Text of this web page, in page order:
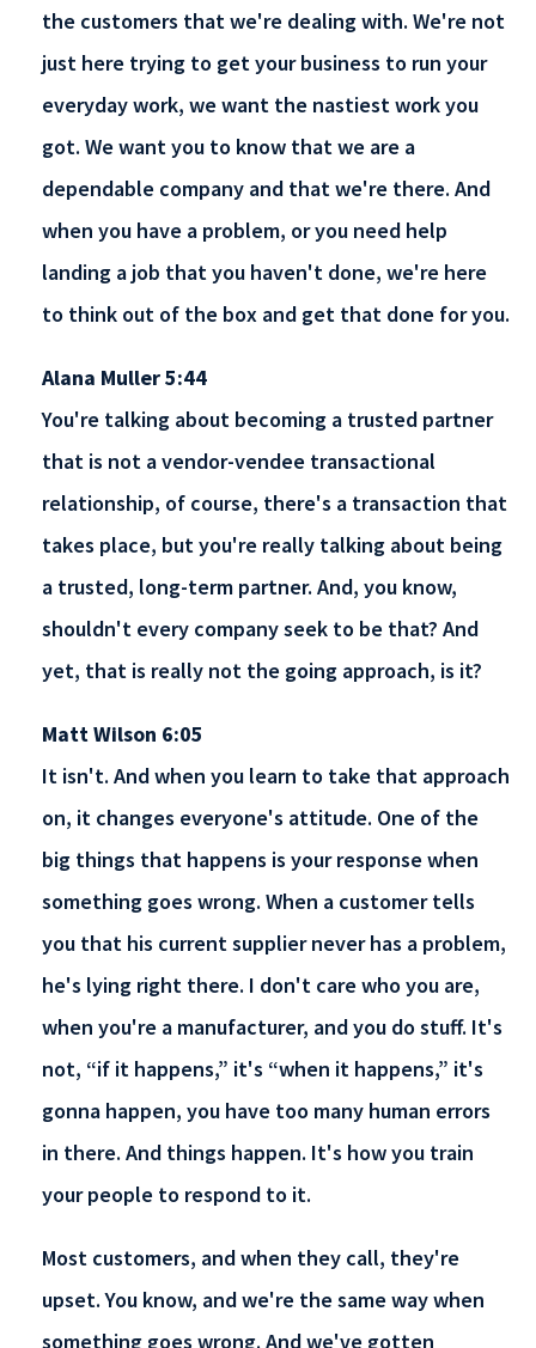
the customers that we're dealing with. We're not
just here trying to get your business to run your
everyday work, we want the nastiest work you
got. We want you to know that we are a
dependable company and that we're there. And
when you have a problem, or you need help
landing a job that you haven't done, we're here
to think out of the box and get that done for you.
Alana Muller 5:44
You're talking about becoming a trusted partner
that is not a vendor-vendee transactional
relationship, of course, there's a transaction that
takes place, but you're really talking about being
a trusted, long-term partner. And, you know,
shouldn't every company seek to be that? And
yet, that is really not the going approach, is it?
Matt Wilson 6:05
It isn't. And when you learn to take that approach
on, it changes everyone's attitude. One of the
big things that happens is your response when
something goes wrong. When a customer tells
you that his current supplier never has a problem,
he's lying right there. I don't care who you are,
when you're a manufacturer, and you do stuff. It's
not, “if it happens,” it's “when it happens,” it's
gonna happen, you have too many human errors
in there. And things happen. It's how you train
your people to respond to it.
Most customers, and when they call, they're
upset. You know, and we're the same way when
something goes wrong. And we've gotten